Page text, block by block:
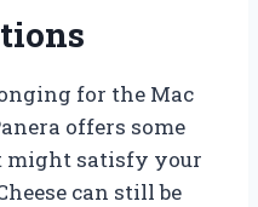
for the Mac
offers some
might satisfy your
can still be